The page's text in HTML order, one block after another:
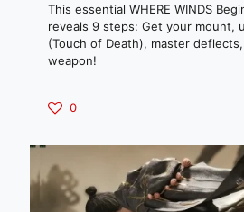
This essential WHERE WINDS
reveals 9 steps: Get your mount,
(Touch of Death), master
weapon!
0